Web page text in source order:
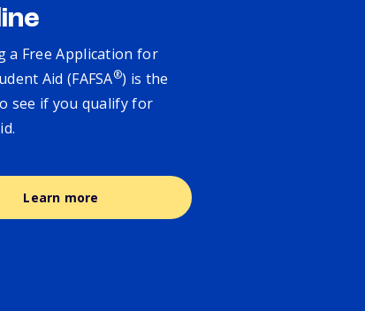
a Free Application for
Aid (FAFSA®) is the
see if you qualify for
Learn more